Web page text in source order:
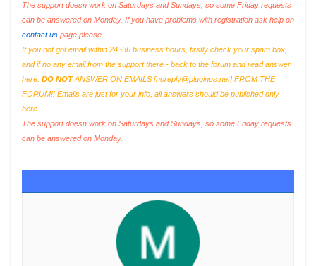
The support doesn work on Saturdays and Sundays, so some Friday requests
can be answered on Monday. If you have problems with registration ask help on
contact us page please
If you not got email within 24~36 business hours, firstly check your spam box,
and if no any email from the support there - back to the forum and read answer
here. DO NOTANSWER ON EMAILS [noreply@pluginus.net] FROM THE
FORUM!! Emails are just for your info, all answers should be published only
here.
The support doesn work on Saturdays and Sundays, so some Friday requests
can be answered on Monday.